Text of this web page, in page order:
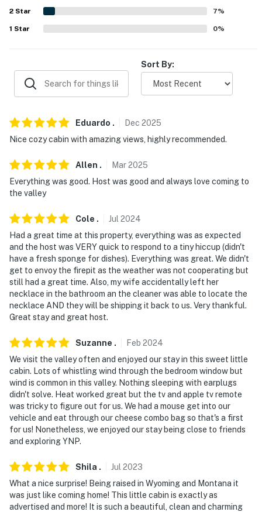
Evolve makes it easy to find and book properties you'll
never want to leave. You can relax knowing that our
about your stay, we'll make it right. You can count on
our homes and our people to make you feel welcome —
because we know what vacation means to you.
-- POLICIES --
- No smoking
- Pet friendly $75 fee (+ fees & taxes, dogs only, 2 pets
max)
- Must be at least 25 years old to book
- Additional fees and taxes may apply
- Photo ID may be required upon check-in
- NOTE: The property requires stairs to access
- NOTE: Your safety matters. This property features 2
home, facing the driveway and the entryway/front
yard. Both cameras are outward facing and do not look
into interior spaces. The cameras record video and
sound when activated by motion
You must be 25 years or older to rent this property.
2 Star 7%
1 Star 0%
Sort By:
Eduardo . Dec 2025
Nice cozy cabin with amazing views, highly recommended.
Allen . Mar2025
Everything was good. Host was good and always love coming to
the valley
Cole . Jul 2024
Had a great time at this property, everything was as expected
and the host was VERY quick to respond to a tiny hiccup (didn't
have a fresh sponge for dishes). Everything was great. We didn't
get to envoy the firepit as the weather was not cooperating but
still had a great time. Also, my wife accidentally left her
necklace in the bathroom an the cleaner was able to locate the
necklace AND they will be shipping it back to us. Very thankful.
Great stay and great host.
Suzanne . Feb 2024
We visit the valley often and enjoyed our stay in this sweet little
cabin. Lots of whistling wind through the bedroom window but
wind is common in this valley. Nothing sleeping with earplugs
didn't solve. Heat worked great but the tv and apple tv remote
was tricky to figure out for us. We had a mouse get into our
vehicle and eat through our cheese combo bag so that's a first
for us! Nonetheless, we enjoyed our stay being close to friends
and exploring YNP.
Shila . Jul 2023
What a nice surprise! Being raised in Wyoming and Montana it
was just like coming home! This little cabin is exactly as
advertised and more! It is such a beautiful, clean and charming